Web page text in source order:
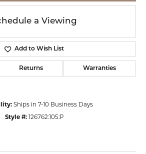
a Viewing
Add to Wish List
Returns Warranties
Ships in 7-10 Business Days
Style #: 126762:105:P